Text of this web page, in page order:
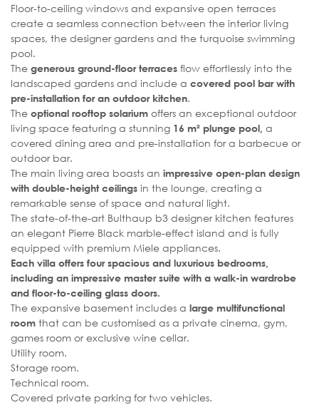
Floor-to-ceiling windows and expansive open terraces
create a seamless connection between the interior living
spaces, the designer gardens and the turquoise swimming
pool.
The generous ground-floor terraces flow effortlessly into the
landscaped gardens and include a covered pool bar with
pre-installation for an outdoor kitchen.
The optional rooftop solarium offers an exceptional outdoor
living space featuring a stunning 16 m² plunge pool, a
covered dining area and pre-installation for a barbecue or
outdoor bar.
The main living area boasts an impressive open-plan design
with double-height ceilings in the lounge, creating a
remarkable sense of space and natural light.
The state-of-the-art Bulthaup b3 designer kitchen features
an elegant Pierre Black marble-effect island and is fully
equipped with premium Miele appliances.
Each villa offers four spacious and luxurious bedrooms,
including an impressive master suite with a walk-in wardrobe
and floor-to-ceiling glass doors.
The expansive basement includes a large multifunctional
room that can be customised as a private cinema, gym,
games room or exclusive wine cellar.
Utility room.
Storage room.
Technical room.
Covered private parking for two vehicles.